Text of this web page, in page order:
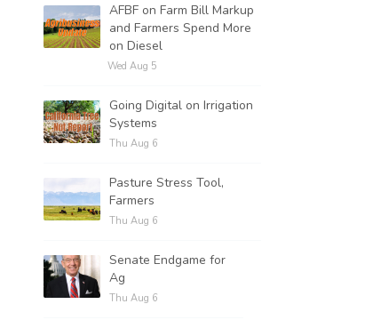
AFBF on Farm Bill Markup
and Farmers Spend More
on Diesel
Wed Aug 5
Going Digital on Irrigation
Systems
Thu Aug 6
Pasture Stress Tool,
Farmers
Thu Aug 6
Senate Endgame for
Ag
Thu Aug 6